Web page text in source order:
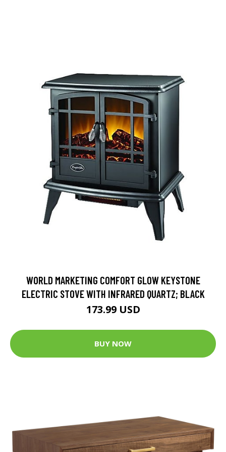
WORLD MARKETING COMFORT GLOW KEYSTONE
ELECTRIC STOVE WITH INFRARED QUARTZ; BLACK
173.99 USD
BUY NOW